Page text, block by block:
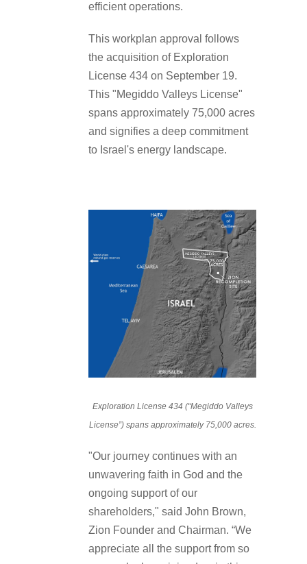
efficient operations.
This workplan approval follows
the acquisition of Exploration
License 434 on September 19.
This "Megiddo Valleys License"
spans approximately 75,000 acres
and signifies a deep commitment
to Israel's energy landscape.
Exploration License 434 (“Megiddo Valleys
License”) spans approximately 75,000 acres.
"Our journey continues with an
unwavering faith in God and the
ongoing support of our
shareholders," said John Brown,
Zion Founder and Chairman. “We
appreciate all the support from so